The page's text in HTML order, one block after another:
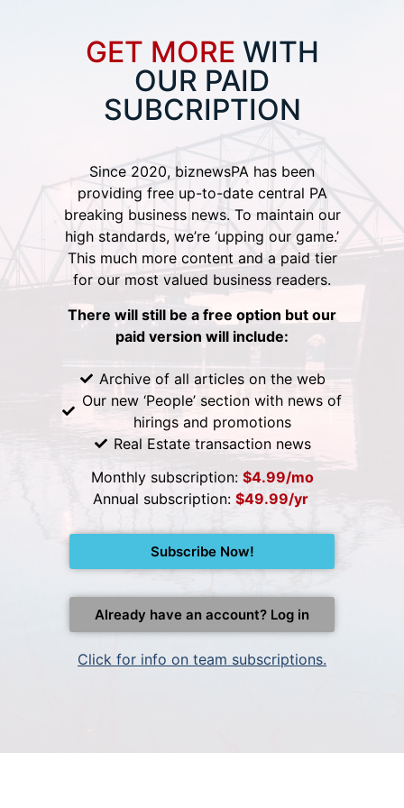
GET MORE WITH
OUR PAID
SUBCRIPTION
Since 2020, biznewsPA has been
providing free up-to-date central PA
breaking business news. To maintain our
high standards, we’re ‘upping our game.’
This much more content and a paid tier
for our most valued business readers.
There will still be a free option but our
paid version will include:
Archive of all articles on the web
Our new ‘People’ section with news of
hirings and promotions
Real Estate transaction news
Monthly subscription: $4.99/mo
Annual subscription: $49.99/yr
Subscribe Now!
Already have an account? Log in
Click for info on team subscriptions.